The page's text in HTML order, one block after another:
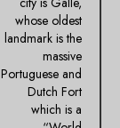
whose oldest
landmark is the
massive
Portuguese and
Dutch Fort
which is a